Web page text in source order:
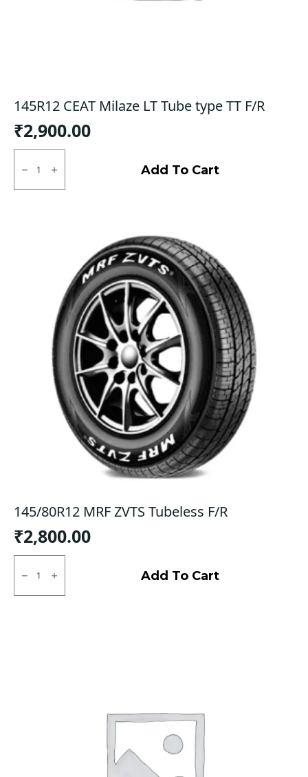
145R12 CEAT Milaze LT Tube type TT F/R
₹2,900.00
145R12
CEAT
Milaze
LT
Add To Cart
145/80R12 MRF ZVTS Tubeless F/R
₹2,800.00
145/80R12
Tubeless
Add To Cart